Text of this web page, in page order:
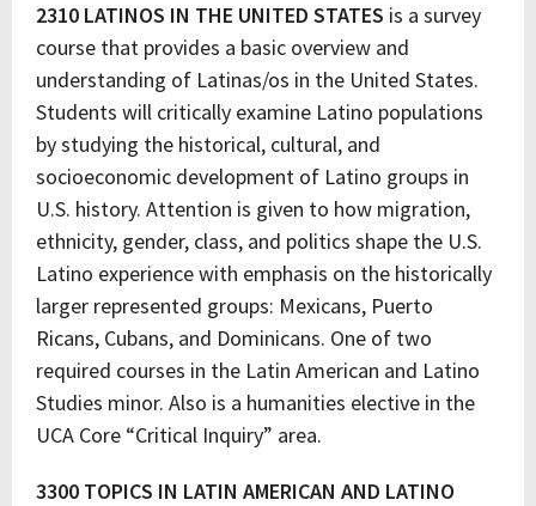
2310 LATINOS IN THE UNITED STATES is a survey
course that provides a basic overview and
understanding of Latinas/os in the United States.
Students will critically examine Latino populations
by studying the historical, cultural, and
socioeconomic development of Latino groups in
U.S. history. Attention is given to how migration,
ethnicity, gender, class, and politics shape the U.S.
Latino experience with emphasis on the historically
larger represented groups: Mexicans, Puerto
Ricans, Cubans, and Dominicans. One of two
required courses in the Latin American and Latino
Studies minor. Also is a humanities elective in the
UCA Core “Critical Inquiry” area.
3300 TOPICS IN LATIN AMERICAN AND LATINO